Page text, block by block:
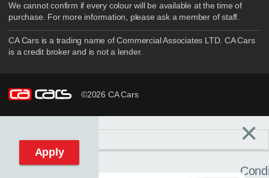
We cannot confirm if every colour will be available at the time of
purchase. For more information, please ask a member of staff.
CA Cars is a trading name of Commercial Associates LTD. CA Cars
is a credit broker and is not a lender.
©2026 CA Cars
Reset filters ×
Apply